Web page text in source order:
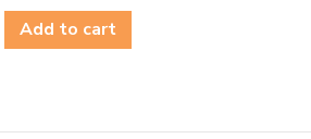
Add to cart